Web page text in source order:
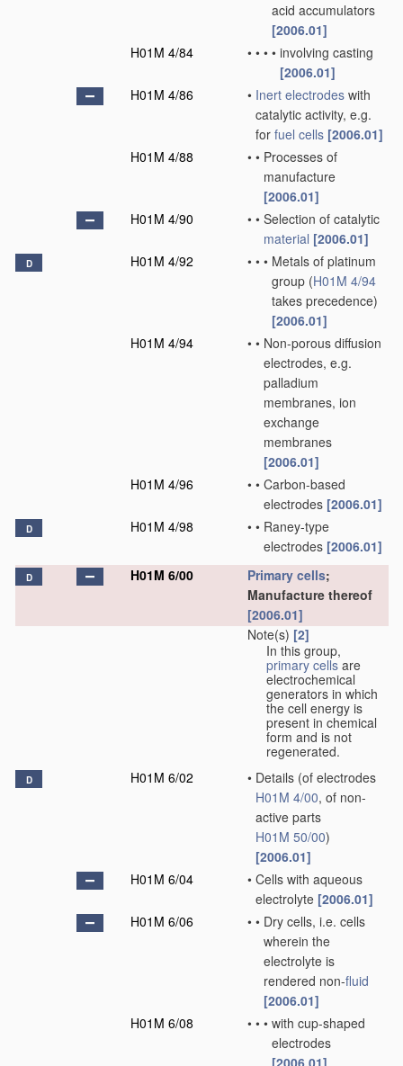
acid accumulators
[2006.01]
H01M 4/84
• • • • involving casting
[2006.01]
H01M 4/86
• Inert electrodes with
catalytic activity, e.g.
for fuel cells [2006.01]
H01M 4/88
• • Processes of
manufacture
[2006.01]
H01M 4/90
• • Selection of catalytic
material [2006.01]
D H01M 4/92 • • • Metals of platinum
group (H01M 4/94
takes precedence)
[2006.01]
H01M 4/94
• • Non-porous diffusion
electrodes, e.g.
palladium
membranes, ion
exchange
membranes
[2006.01]
H01M 4/96
• • Carbon-based
electrodes [2006.01]
D H01M 4/98 • • Raney-type
electrodes [2006.01]
D H01M 6/00 Primary cells;
Manufacture thereof
[2006.01]
Note(s) [2]
In this group,
primary cells are
electrochemical
generators in which
the cell energy is
present in chemical
form and is not
regenerated.
D H01M 6/02 • Details (of electrodes
H01M 4/00, of non-
active parts
H01M 50/00)
[2006.01]
H01M 6/04
• Cells with aqueous
electrolyte [2006.01]
H01M 6/06
• • Dry cells, i.e. cells
wherein the
electrolyte is
rendered non-fluid
[2006.01]
H01M 6/08
• • • with cup-shaped
electrodes
[2006.01]